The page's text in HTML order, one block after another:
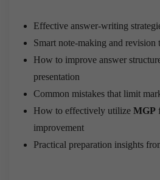
Effective answer-writing
Smart note-making and revision
How to improve answer
presentation
Common mistakes that limit
How to effectively utilize MGP
improvement
Practical preparation insights